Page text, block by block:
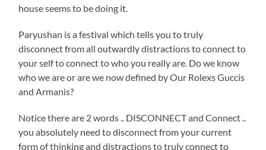
house seems to be doing it.
Paryushan is a festival which tells you to truly
disconnect from all outwardly distractions to connect to
your self to connect to who you really are. Do we know
who we are or are we now defined by Our Rolexs Guccis
and Armanis?
Notice there are 2 words .. DISCONNECT and Connect ..
you absolutely need to disconnect from your current
form of thinking and distractions to truly connect to